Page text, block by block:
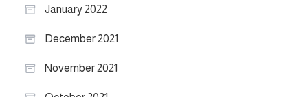
January 2022
December 2021
November 2021